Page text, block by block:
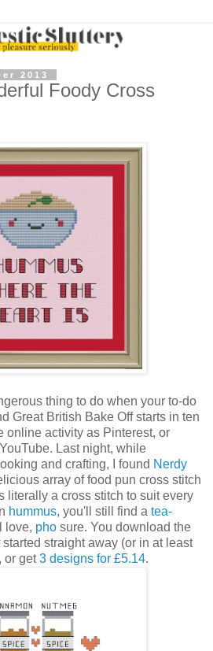
2013
Foody Cross
thing to do when your to-do
Great British Bake Off starts in ten
online activity as Pinterest, or
Last night, while
and crafting, I found Nerdy
array of food pun cross stitch
literally a cross stitch to suit every
hummus, you'll still find a tea-
love, pho sure. You download the
straight away (or in at least
or get3 designs for £5.14.